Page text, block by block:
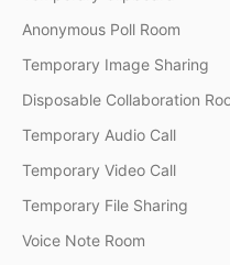
Anonymous Poll Room
Temporary Image Sharing
Disposable Collaboration
Temporary Audio Call
Temporary Video Call
Temporary File Sharing
Voice Note Room